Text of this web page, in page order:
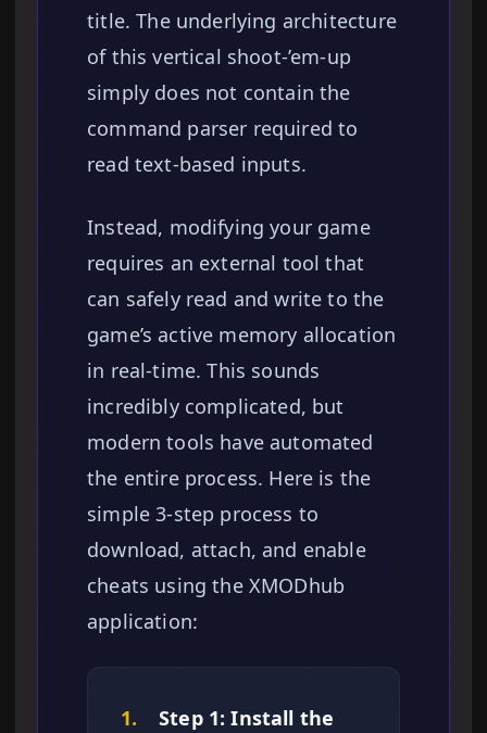
title. The underlying architecture
of this vertical shoot-’em-up
simply does not contain the
command parser required to
read text-based inputs.
Instead, modifying your game
requires an external tool that
can safely read and write to the
game’s active memory allocation
in real-time. This sounds
incredibly complicated, but
modern tools have automated
the entire process. Here is the
simple 3-step process to
download, attach, and enable
cheats using the XMODhub
application:
1.
Step 1: Install the